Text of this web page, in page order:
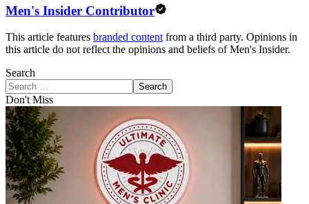
Men's Insider Contributor
This article features branded content from a third party. Opinions in
this article do not reflect the opinions and beliefs of Men's Insider.
Search
Search
Don't Miss